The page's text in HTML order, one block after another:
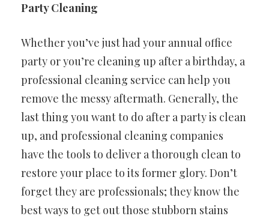
Party Cleaning
Whether you’ve just had your annual office
party or you’re cleaning up after a birthday, a
professional cleaning service can help you
remove the messy aftermath. Generally, the
last thing you want to do after a party is clean
up, and professional cleaning companies
have the tools to deliver a thorough clean to
restore your place to its former glory. Don’t
forget they are professionals; they know the
best ways to get out those stubborn stains